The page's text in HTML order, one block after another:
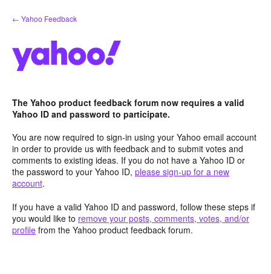
Skip
to
← Yahoo Feedback
The Yahoo product feedback forum now requires a valid
Yahoo ID and password to participate.
You are now required to sign-in using your Yahoo email account
in order to provide us with feedback and to submit votes and
comments to existing ideas. If you do not have a Yahoo ID or
the password to your Yahoo ID, please sign-up for a new
account.
If you have a valid Yahoo ID and password, follow these steps if
you would like to remove your posts, comments, votes, and/or
profile from the Yahoo product feedback forum.